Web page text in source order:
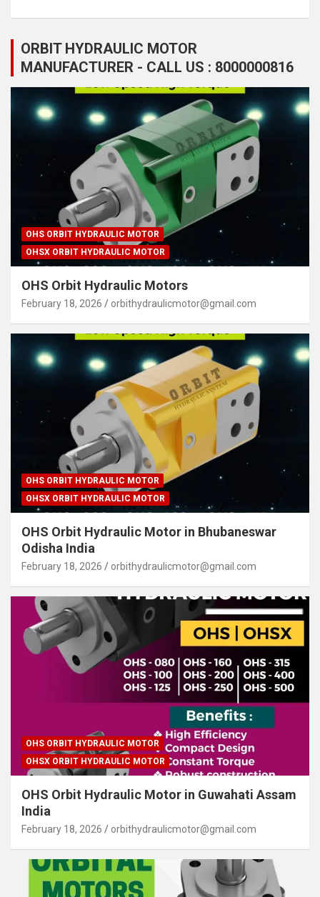
ORBIT HYDRAULIC MOTOR
MANUFACTURER - CALL US : 8000000816
OHS ORBIT HYDRAULIC MOTOR
OHSX ORBIT HYDRAULIC MOTOR
OHS Orbit Hydraulic Motors
February 18, 2026 orbithydraulicmotor@gmail.com
OHS ORBIT HYDRAULIC MOTOR
OHSX ORBIT HYDRAULIC MOTOR
OHS Orbit Hydraulic Motor in Bhubaneswar
Odisha India
February 18, 2026 orbithydraulicmotor@gmail.com
OHS ORBIT HYDRAULIC MOTOR
OHSX ORBIT HYDRAULIC MOTOR
OHS Orbit Hydraulic Motor in Guwahati Assam
India
February 18, 2026 orbithydraulicmotor@gmail.com